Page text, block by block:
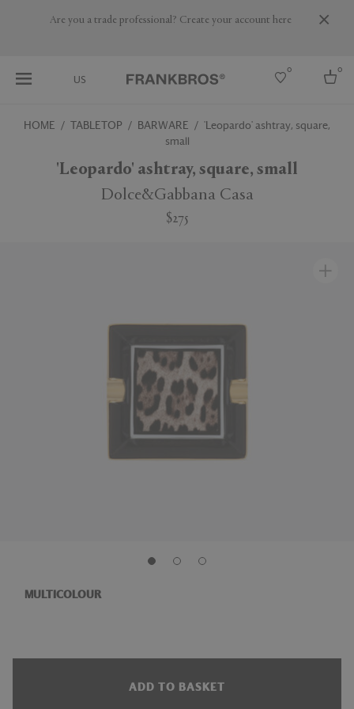
Are you a trade professional? Create your account here
US
0 0
HOME TABLETOP BARWARE
'Leopardo' ashtray, square,
small
'Leopardo' ashtray, square, small
Dolce&Gabbana Casa
$275
MULTICOLOUR
ADD TO BASKET